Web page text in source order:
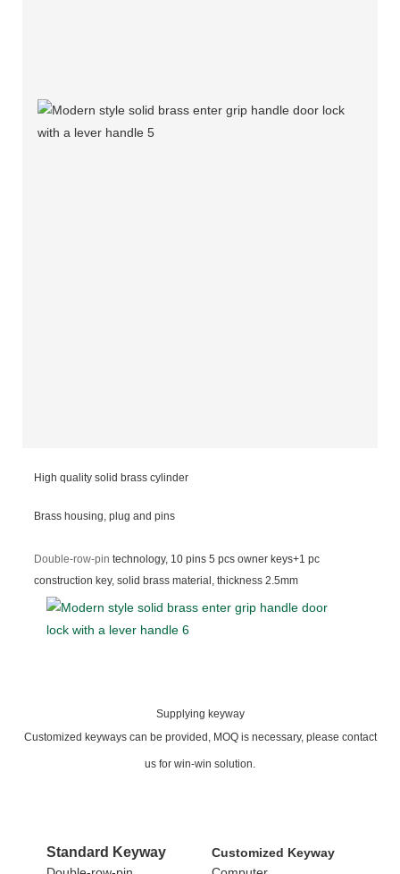
High quality solid brass cylinder
Brass housing, plug and pins
Double-row-pin technology, 10 pins 5 pcs owner keys+1 pc
construction key, solid brass material, thickness 2.5mm
Supplying keyway
Customized keyways can be provided, MOQ is necessary, please contact
us for win-win solution.
Standard Keyway
Customized Keyway